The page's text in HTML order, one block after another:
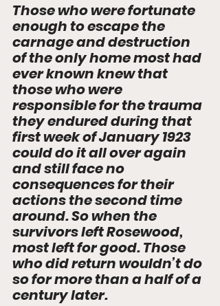
Those who were fortunate
enough to escape the
carnage and destruction
of the only home most had
ever known knew that
those who were
responsible for the trauma
they endured during that
first week of January 1923
could do it all over again
and still face no
consequences for their
actions the second time
around. So when the
survivors left Rosewood,
most left for good. Those
who did return wouldn’t do
so for more than a half of a
century later.